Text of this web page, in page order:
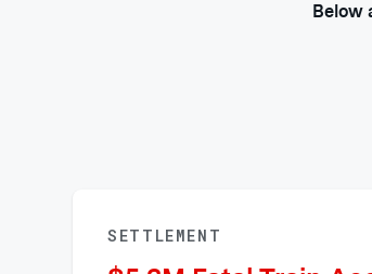
Below
SETTLEMENT